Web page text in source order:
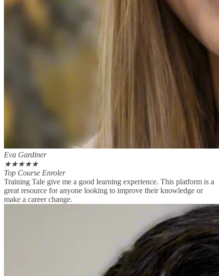
Eva Gardiner
★★★★★
Top Course Enroler
Training Tale give me a good learning experience. This platform is a
great resource for anyone looking to improve their knowledge or
make a career change.